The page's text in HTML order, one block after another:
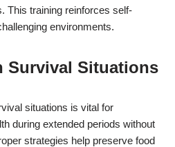
This training reinforces self-
environments.
Survival Situations
situations is vital for
during extended periods without
strategies help preserve food